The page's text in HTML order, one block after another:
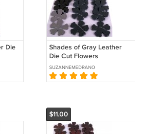
Die
Shades of Gray Leather
Die Cut Flowers
SUZANNEMEDRANO
$11.00